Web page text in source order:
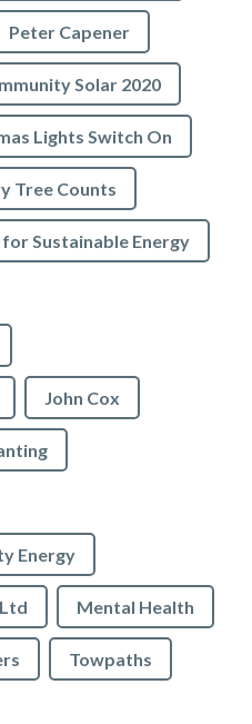
Peter Capener
Solar 2020
Lights Switch On
Tree Counts
Sustainable Energy
John Cox
Energy
Mental Health
Towpaths